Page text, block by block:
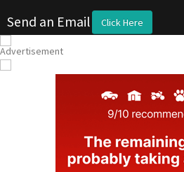
Send an Email Click Here